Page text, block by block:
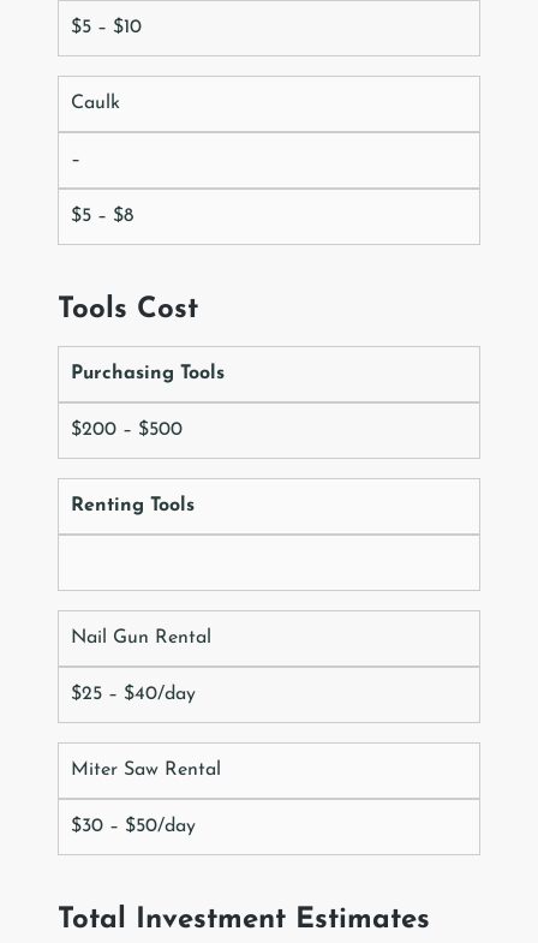
$5 – $10
Caulk
–
$5 – $8
Tools Cost
Purchasing Tools
$200 – $500
Renting Tools
Nail Gun Rental
$25 – $40/day
Miter Saw Rental
$30 – $50/day
Total Investment Estimates